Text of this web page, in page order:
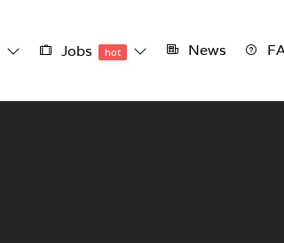
Jobs hot News